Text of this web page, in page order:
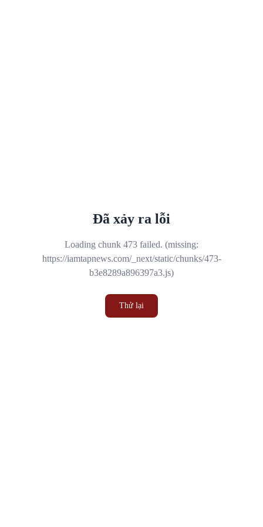
Đã xảy ra lỗi
Loading chunk 473 failed. (missing:
https://iamtapnews.com/_next/static/chunks/473-
b3e8289a896397a3.js)
Thử lại